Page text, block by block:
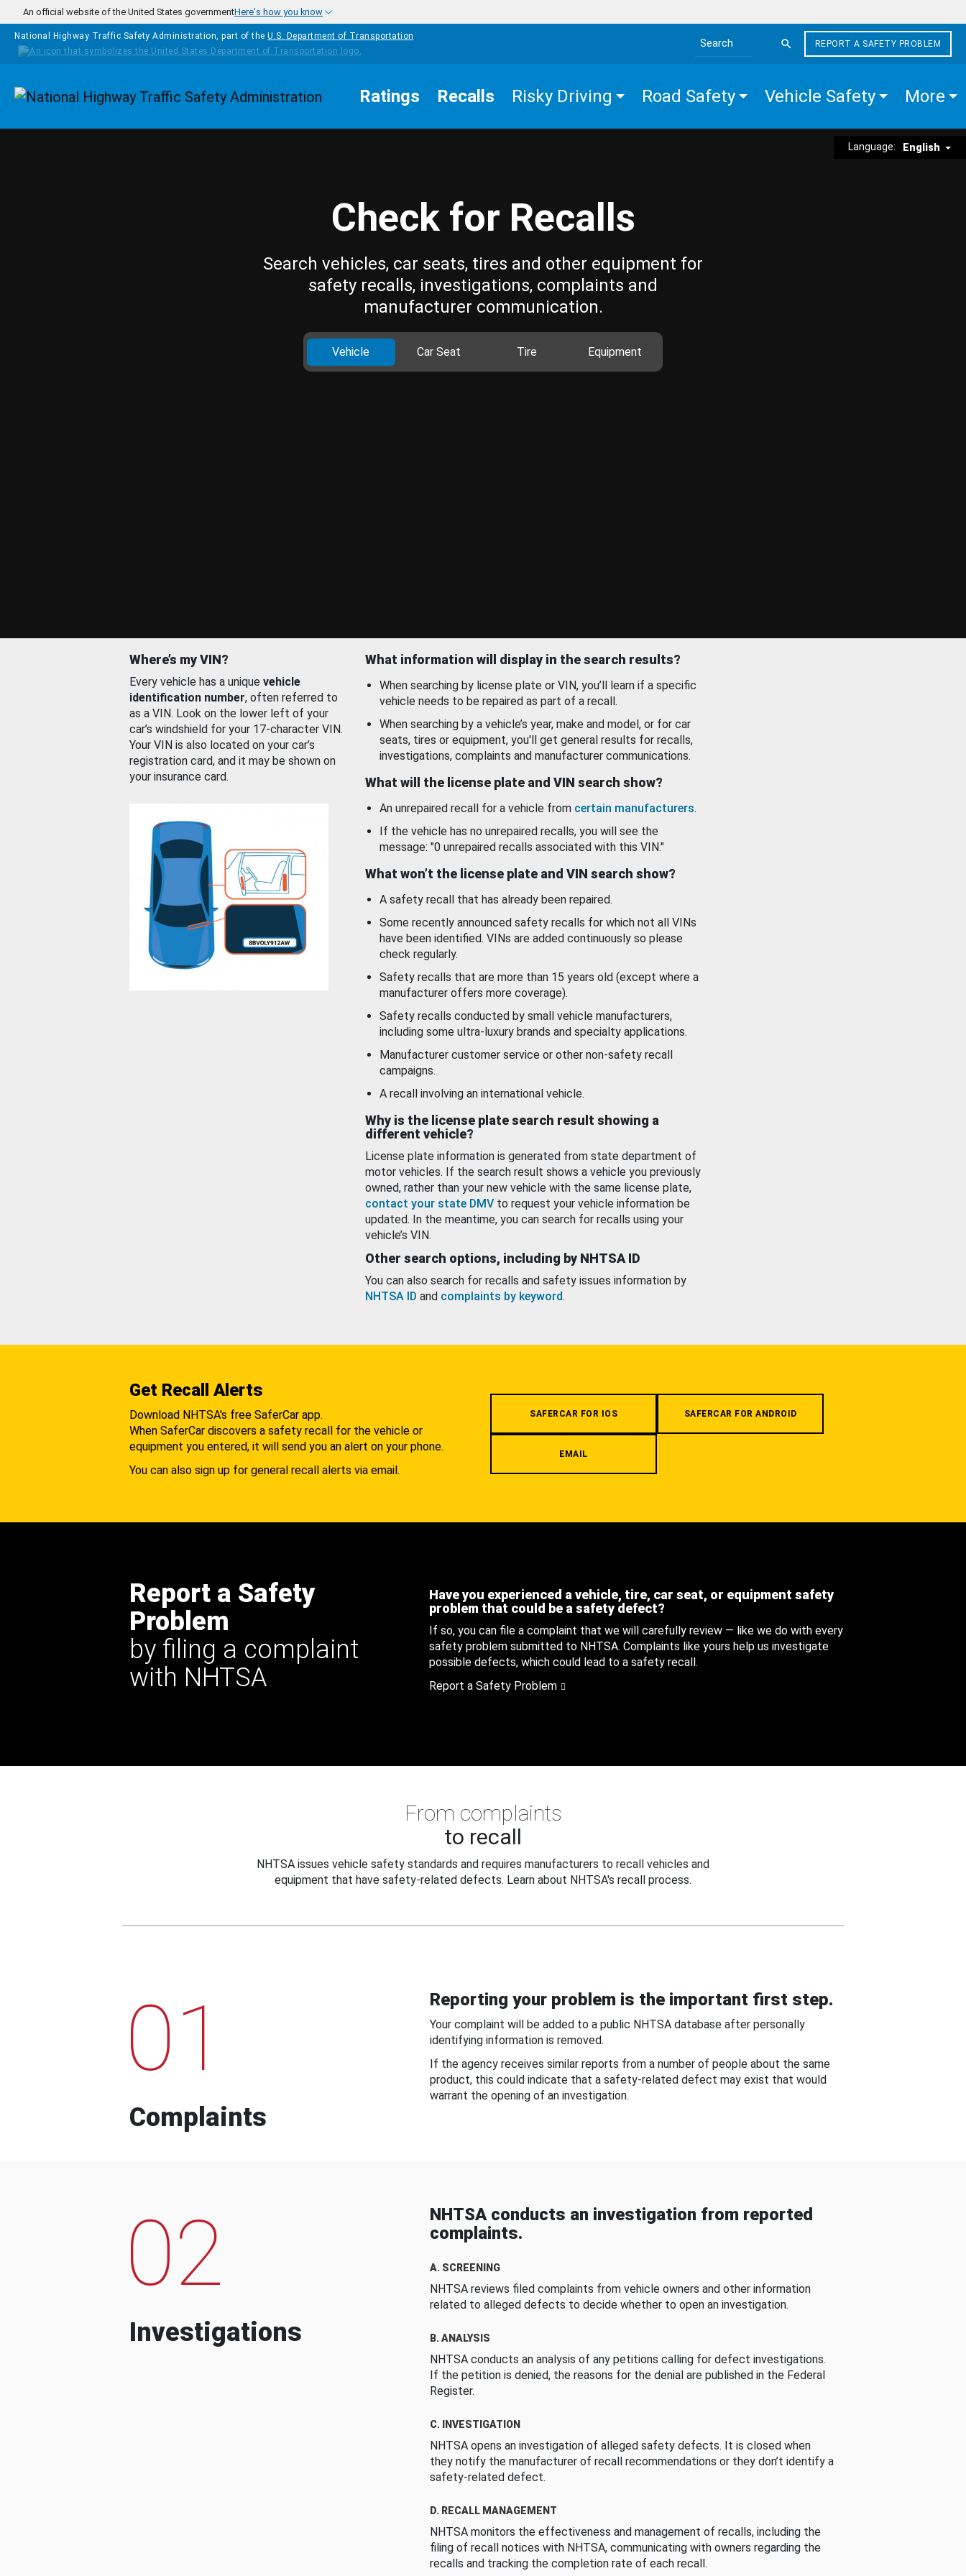
Skip to main content
An official website of the United States governmentHere's how you know
National Highway Traffic Safety Administration, part of the U.S. Department of Transportation
Search the site
REPORT A SAFETY PROBLEM
Homepage Ratings Recalls Risky Driving Road Safety Vehicle Safety More
Language: English
Check for Recalls
Search vehicles, car seats, tires and other equipment for
safety recalls, investigations, complaints and
manufacturer communication.
Vehicle Car Seat Tire Equipment
Where’s my VIN?
Every vehicle has a unique vehicle
identification number, often referred to
as a VIN. Look on the lower left of your
car’s windshield for your 17-character VIN.
Your VIN is also located on your car’s
registration card, and it may be shown on
your insurance card.
What information will display in the search results?
When searching by license plate or VIN, you’ll learn if a specific
vehicle needs to be repaired as part of a recall.
When searching by a vehicle’s year, make and model, or for car
seats, tires or equipment, you'll get general results for recalls,
investigations, complaints and manufacturer communications.
What will the license plate and VIN search show?
An unrepaired recall for a vehicle from certain manufacturers.
If the vehicle has no unrepaired recalls, you will see the
message: "0 unrepaired recalls associated with this VIN."
What won’t the license plate and VIN search show?
A safety recall that has already been repaired.
Some recently announced safety recalls for which not all VINs
have been identified. VINs are added continuously so please
check regularly.
Safety recalls that are more than 15 years old (except where a
manufacturer offers more coverage).
Safety recalls conducted by small vehicle manufacturers,
including some ultra-luxury brands and specialty applications.
Manufacturer customer service or other non-safety recall
campaigns.
A recall involving an international vehicle.
Why is the license plate search result showing a
different vehicle?
License plate information is generated from state department of
motor vehicles. If the search result shows a vehicle you previously
owned, rather than your new vehicle with the same license plate,
contact your state DMV to request your vehicle information be
updated. In the meantime, you can search for recalls using your
vehicle’s VIN.
Other search options, including by NHTSA ID
You can also search for recalls and safety issues information by
NHTSA ID and complaints by keyword.
Get Recall Alerts
Download NHTSA's free SaferCar app.
When SaferCar discovers a safety recall for the vehicle or
equipment you entered, it will send you an alert on your phone.
You can also sign up for general recall alerts via email.
SAFERCAR FOR IOS SAFERCAR FOR ANDROID
EMAIL
Report a Safety
Problem
by filing a complaint
with NHTSA
Have you experienced a vehicle, tire, car seat, or equipment safety
problem that could be a safety defect?
If so, you can file a complaint that we will carefully review — like we do with every
safety problem submitted to NHTSA. Complaints like yours help us investigate
possible defects, which could lead to a safety recall.
Report a Safety Problem
From complaints
to recall
NHTSA issues vehicle safety standards and requires manufacturers to recall vehicles and
equipment that have safety-related defects. Learn about NHTSA's recall process.
01
Complaints
Reporting your problem is the important first step.
Your complaint will be added to a public NHTSA database after personally
identifying information is removed.
If the agency receives similar reports from a number of people about the same
product, this could indicate that a safety-related defect may exist that would
warrant the opening of an investigation.
02
Investigations
NHTSA conducts an investigation from reported
complaints.
A. SCREENING
NHTSA reviews filed complaints from vehicle owners and other information
related to alleged defects to decide whether to open an investigation.
B. ANALYSIS
NHTSA conducts an analysis of any petitions calling for defect investigations.
If the petition is denied, the reasons for the denial are published in the Federal
Register.
C. INVESTIGATION
NHTSA opens an investigation of alleged safety defects. It is closed when
they notify the manufacturer of recall recommendations or they don’t identify a
safety-related defect.
D. RECALL MANAGEMENT
NHTSA monitors the effectiveness and management of recalls, including the
filing of recall notices with NHTSA, communicating with owners regarding the
recalls and tracking the completion rate of each recall.